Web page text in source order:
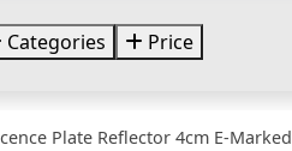
Categories Price
Plate Reflector 4cm E-Marked